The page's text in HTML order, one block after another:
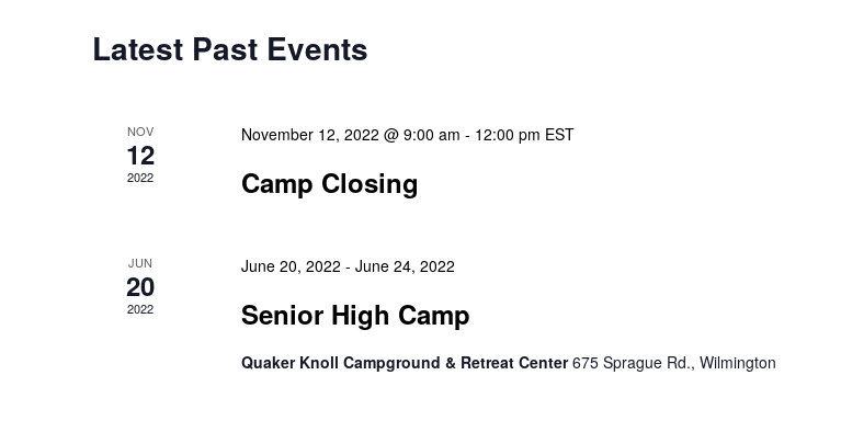
Latest Past Events
NOV
12
2022
November 12, 2022 @ 9:00 am - 12:00 pm EST
Camp Closing
JUN
20
2022
June 20, 2022 - June 24, 2022
Senior High Camp
Quaker Knoll Campground & Retreat Center675 Sprague Rd., Wilmington